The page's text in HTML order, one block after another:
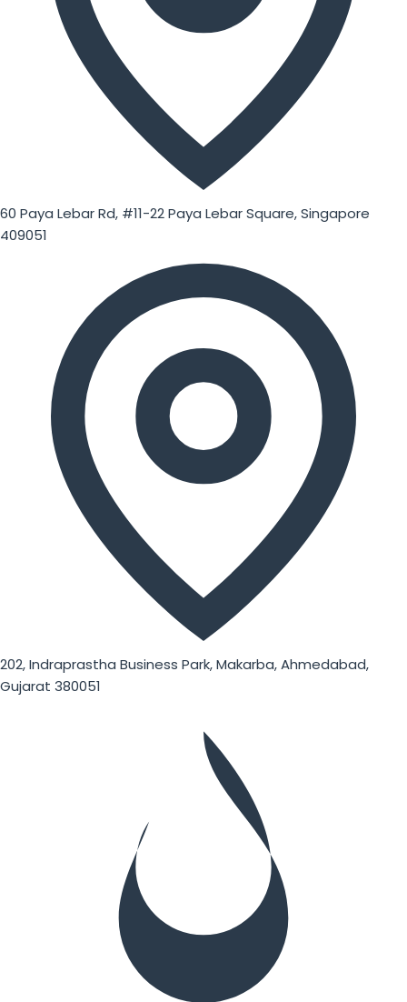
60 Paya Lebar Rd, #11-22 Paya Lebar Square, Singapore
409051
202, Indraprastha Business Park, Makarba, Ahmedabad,
Gujarat 380051